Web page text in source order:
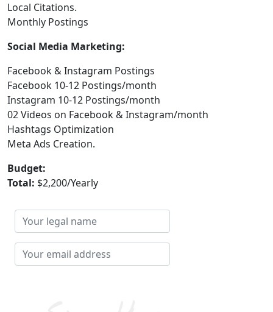
Local Citations.
Monthly Postings
Social Media Marketing:
Facebook & Instagram Postings
Facebook 10-12 Postings/month
Instagram 10-12 Postings/month
02 Videos on Facebook & Instagram/month
Hashtags Optimization
Meta Ads Creation.
Budget:
Total: $2,200/Yearly
Your
legal
name
Your
email